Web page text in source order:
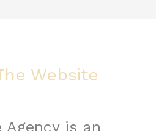
Website
Agency is an